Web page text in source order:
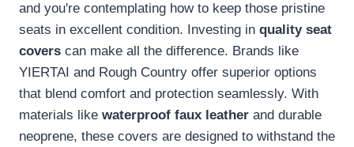
and you're contemplating how to keep those pristine
seats in excellent condition. Investing in quality seat
covers can make all the difference. Brands like
YIERTAI and Rough Country offer superior options
that blend comfort and protection seamlessly. With
materials like waterproof faux leather and durable
neoprene, these covers are designed to withstand the